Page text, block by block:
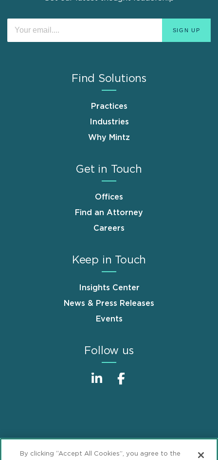
Find Solutions
Practices
Industries
Why Mintz
Get in Touch
Offices
Find an Attorney
Careers
Keep in Touch
Insights Center
News & Press Releases
Events
Follow us
Footer
By clicking “Accept All Cookies”, you agree to the